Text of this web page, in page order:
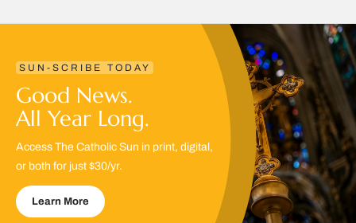
SUN-SCRIBE TODAY
Good News.
All Year Long.
Access The Catholic Sun in print, digital,
or both for just $30/yr.
Learn More